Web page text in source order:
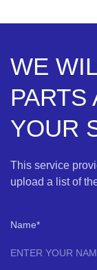
WE
PARTS
YOUR
This service
upload a list of
Name